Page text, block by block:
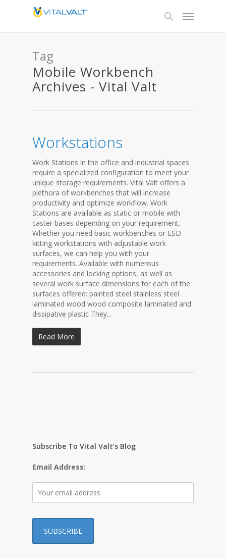
Tag
Mobile Workbench
Archives - Vital Valt
Workstations
Work Stations in the office and industrial spaces
require a specialized configuration to meet your
unique storage requirements. Vital Valt offers a
plethora of workbenches that will increase
productivity and optimize workflow. Work
Stations are available as static or mobile with
caster bases depending on your requirement.
Whether you need basic workbenches or ESD
kitting workstations with adjustable work
surfaces, we can help you with your
requirements. Available with numerous
accessories and locking options, as well as
several work surface dimensions for each of the
surfaces offered: painted steel stainless steel
laminated wood wood composite laminated and
dissipative plastic They...
Read More
Subscribe To Vital Valt’s Blog
Email Address: